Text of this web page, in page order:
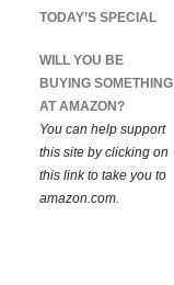
TODAY’S SPECIAL
WILL YOU BE
BUYING SOMETHING
AT AMAZON?
You can help support
this site by clicking on
this link to take you to
amazon.com.